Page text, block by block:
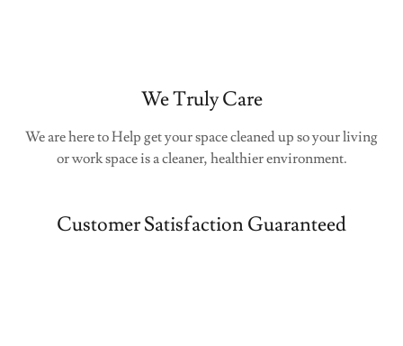
We Truly Care
We are here to Help get your space cleaned up so your living
or work space is a cleaner, healthier environment.
Customer Satisfaction Guaranteed